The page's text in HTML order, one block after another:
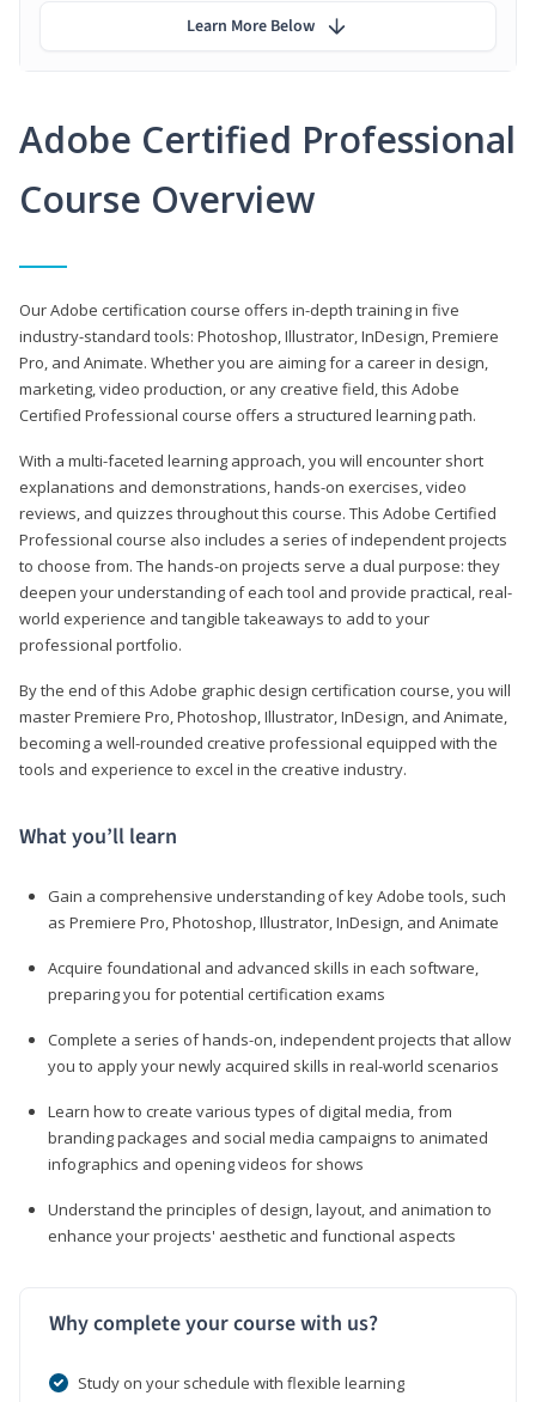
Adobe Certified Professional
Course Overview
Our Adobe certification course offers in-depth training in five
industry-standard tools: Photoshop, Illustrator, InDesign, Premiere
Pro, and Animate. Whether you are aiming for a career in design,
marketing, video production, or any creative field, this Adobe
Certified Professional course offers a structured learning path.
With a multi-faceted learning approach, you will encounter short
explanations and demonstrations, hands-on exercises, video
reviews, and quizzes throughout this course. This Adobe Certified
Professional course also includes a series of independent projects
to choose from. The hands-on projects serve a dual purpose: they
deepen your understanding of each tool and provide practical, real-
world experience and tangible takeaways to add to your
professional portfolio.
By the end of this Adobe graphic design certification course, you will
master Premiere Pro, Photoshop, Illustrator, InDesign, and Animate,
becoming a well-rounded creative professional equipped with the
tools and experience to excel in the creative industry.
What you’ll learn
Gain a comprehensive understanding of key Adobe tools, such
as Premiere Pro, Photoshop, Illustrator, InDesign, and Animate
Acquire foundational and advanced skills in each software,
preparing you for potential certification exams
Complete a series of hands-on, independent projects that allow
you to apply your newly acquired skills in real-world scenarios
Learn how to create various types of digital media, from
branding packages and social media campaigns to animated
infographics and opening videos for shows
Understand the principles of design, layout, and animation to
enhance your projects' aesthetic and functional aspects
Why complete your course with us?
Study on your schedule with flexible learning
Learn More Below